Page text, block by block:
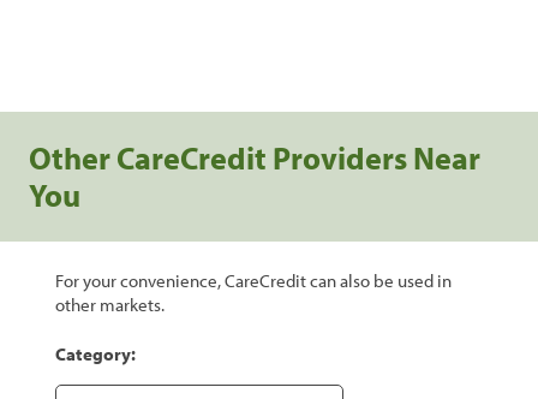
Other CareCredit Providers Near
You
For your convenience, CareCredit can also be used in
other markets.
Category: